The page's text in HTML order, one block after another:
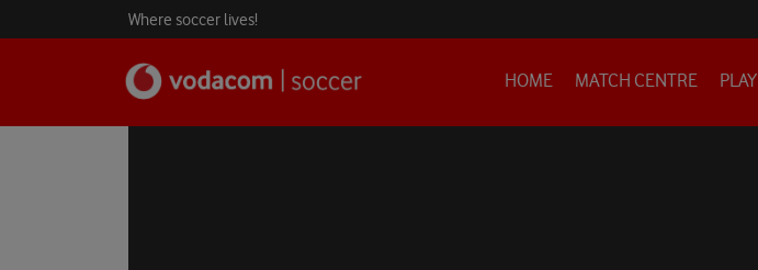
Where soccer lives!
HOME MATCH CENTRE PLAY